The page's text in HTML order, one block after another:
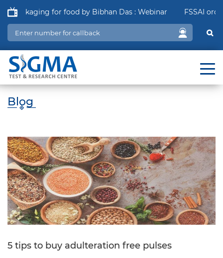
for food by Bibhan Das : Webinar FSSAI order
Blog
5 tips to buy adulteration free pulses